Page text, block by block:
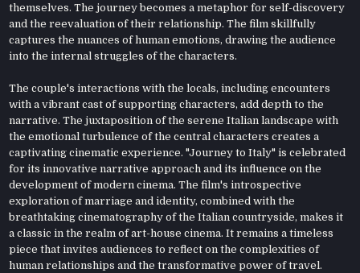
themselves. The journey becomes a metaphor for self-discovery
and the reevaluation of their relationship. The film skillfully
captures the nuances of human emotions, drawing the audience
into the internal struggles of the characters.
The couple's interactions with the locals, including encounters
with a vibrant cast of supporting characters, add depth to the
narrative. The juxtaposition of the serene Italian landscape with
the emotional turbulence of the central characters creates a
captivating cinematic experience. "Journey to Italy" is celebrated
for its innovative narrative approach and its influence on the
development of modern cinema. The film's introspective
exploration of marriage and identity, combined with the
breathtaking cinematography of the Italian countryside, makes it
a classic in the realm of art-house cinema. It remains a timeless
piece that invites audiences to reflect on the complexities of
human relationships and the transformative power of travel.